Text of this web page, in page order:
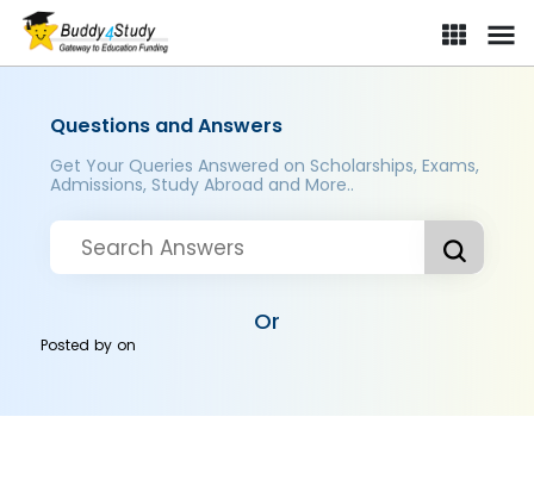
Questions and Answers
Get Your Queries Answered on Scholarships, Exams,
Admissions, Study Abroad and More..
Or
Posted byon